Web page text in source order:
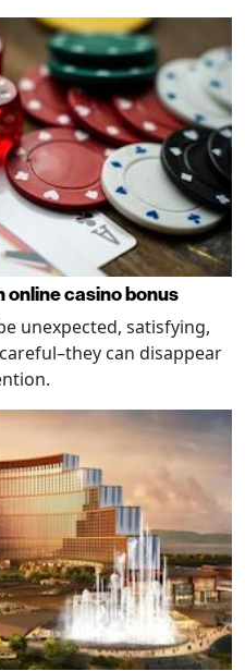
online casino bonus
unexpected, satisfying,
can disappear